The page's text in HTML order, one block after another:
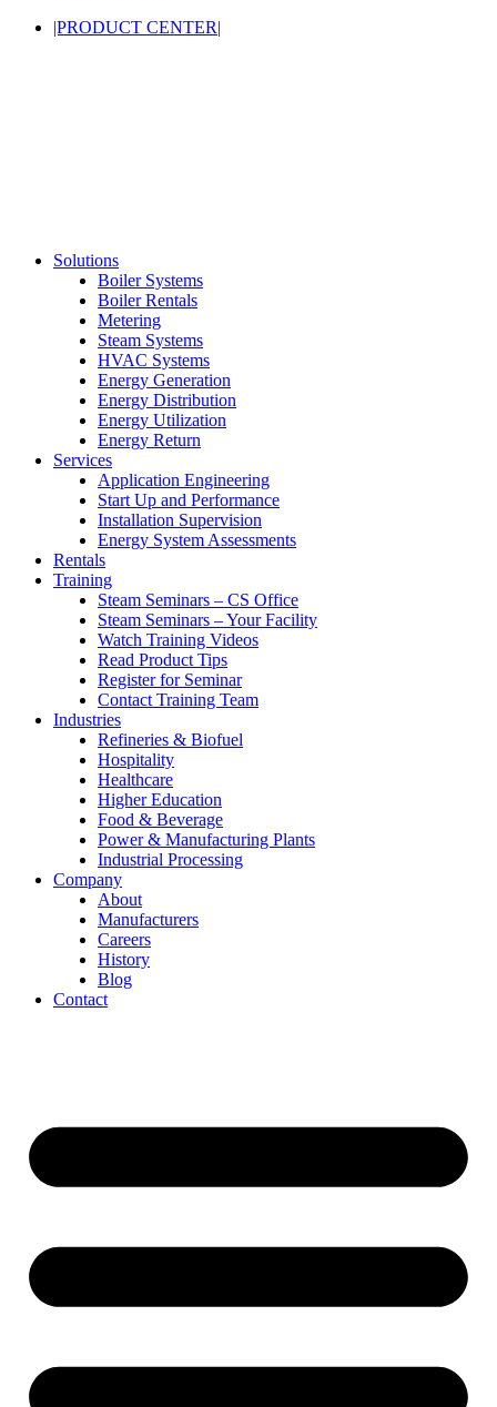
|PRODUCT CENTER|
Solutions
Boiler Systems
Boiler Rentals
Metering
Steam Systems
HVAC Systems
Energy Generation
Energy Distribution
Energy Utilization
Energy Return
Services
Application Engineering
Start Up and Performance
Installation Supervision
Energy System Assessments
Rentals
Training
Steam Seminars – CS Office
Steam Seminars – Your Facility
Watch Training Videos
Read Product Tips
Register for Seminar
Contact Training Team
Industries
Refineries & Biofuel
Hospitality
Healthcare
Higher Education
Food & Beverage
Power & Manufacturing Plants
Industrial Processing
Company
About
Manufacturers
Careers
History
Blog
Contact